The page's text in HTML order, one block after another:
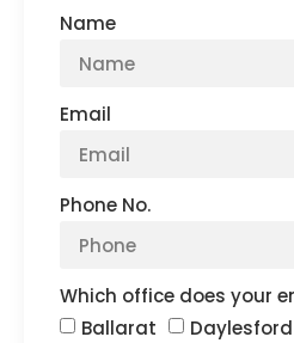
Name
Email
Phone No.
Which office does your
Ballarat
Daylesford